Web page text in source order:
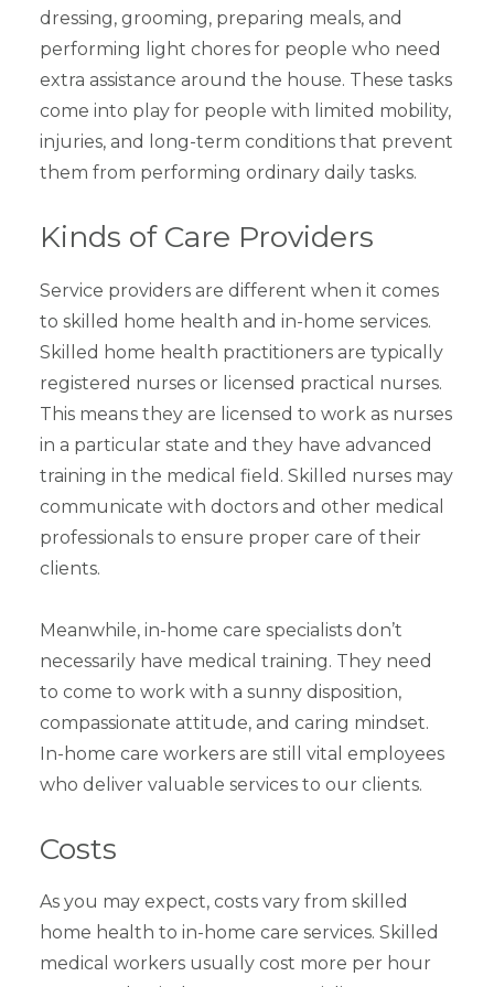
dressing, grooming, preparing meals, and
performing light chores for people who need
extra assistance around the house. These tasks
come into play for people with limited mobility,
injuries, and long-term conditions that prevent
them from performing ordinary daily tasks.
Kinds of Care Providers
Service providers are different when it comes
to skilled home health and in-home services.
Skilled home health practitioners are typically
registered nurses or licensed practical nurses.
This means they are licensed to work as nurses
in a particular state and they have advanced
training in the medical field. Skilled nurses may
communicate with doctors and other medical
professionals to ensure proper care of their
clients.
Meanwhile, in-home care specialists don’t
necessarily have medical training. They need
to come to work with a sunny disposition,
compassionate attitude, and caring mindset.
In-home care workers are still vital employees
who deliver valuable services to our clients.
Costs
As you may expect, costs vary from skilled
home health to in-home care services. Skilled
medical workers usually cost more per hour